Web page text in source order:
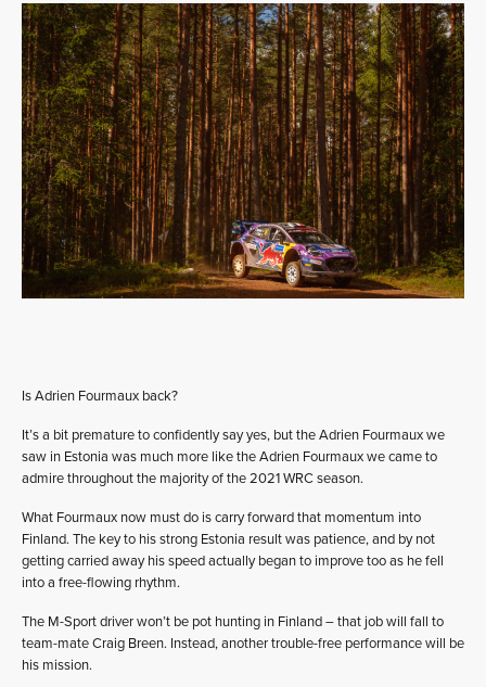
Is Adrien Fourmaux back?
It’s a bit premature to confidently say yes, but the Adrien Fourmaux we
saw in Estonia was much more like the Adrien Fourmaux we came to
admire throughout the majority of the 2021 WRC season.
What Fourmaux now must do is carry forward that momentum into
Finland. The key to his strong Estonia result was patience, and by not
getting carried away his speed actually began to improve too as he fell
into a free-flowing rhythm.
The M-Sport driver won’t be pot hunting in Finland – that job will fall to
team-mate Craig Breen. Instead, another trouble-free performance will be
his mission.